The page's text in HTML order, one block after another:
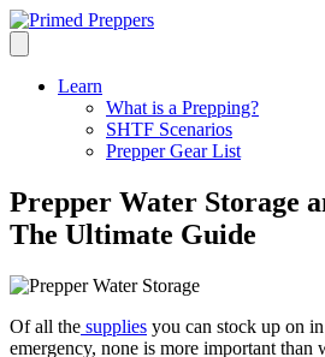
Learn
What is a Prepping?
SHTF Scenarios
Prepper Gear List
Prepper Water Storage
The Ultimate Guide
Of all the supplies you can stock up on
emergency, none is more important than